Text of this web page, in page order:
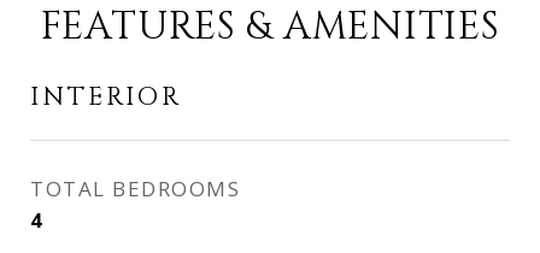
FEATURES & AMENITIES
INTERIOR
TOTAL BEDROOMS
4